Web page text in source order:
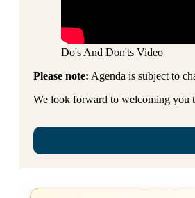
Do's And Don'ts Video
Please note: Agenda is subject to
We look forward to welcoming you